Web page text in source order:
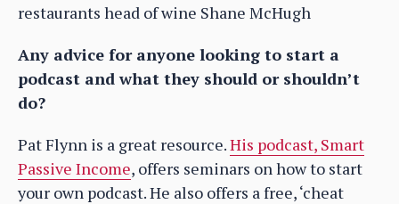
restaurants head of wine Shane McHugh
Any advice for anyone looking to start a
podcast and what they should or shouldn’t
do?
Pat Flynn is a great resource.His podcast, Smart
Passive Income, offers seminars on how to start
your own podcast. He also offers a free, ‘cheat